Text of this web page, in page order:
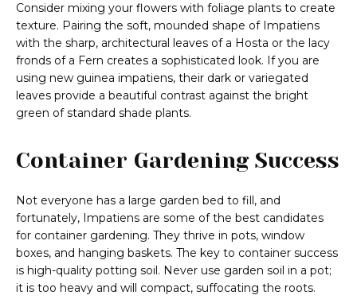
Consider mixing your flowers with foliage plants to create
texture. Pairing the soft, mounded shape of Impatiens
with the sharp, architectural leaves of a Hosta or the lacy
fronds of a Fern creates a sophisticated look. If you are
using new guinea impatiens, their dark or variegated
leaves provide a beautiful contrast against the bright
green of standard shade plants.
Container Gardening Success
Not everyone has a large garden bed to fill, and
fortunately, Impatiens are some of the best candidates
for container gardening. They thrive in pots, window
boxes, and hanging baskets. The key to container success
is high-quality potting soil. Never use garden soil in a pot;
it is too heavy and will compact, suffocating the roots.